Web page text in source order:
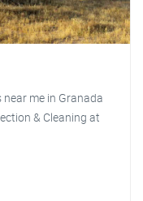
me in Granada
& Cleaning at